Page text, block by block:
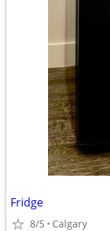
Fridge
8/5 Calgary